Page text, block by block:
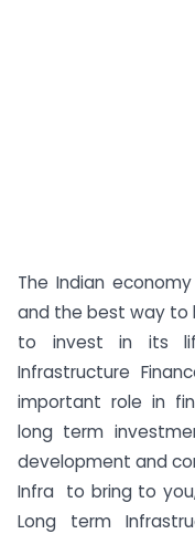
The Indian
and the best way to
to invest in its
Infrastructure
important role in
long term
development and
Infra to bring to
Long term